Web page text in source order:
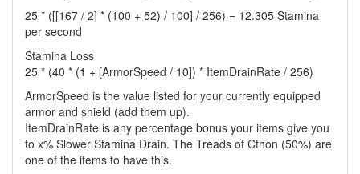
25 * ([[167 / 2] * (100 + 52) / 100] / 256) = 12.305 Stamina
per second
Stamina Loss
25 * (40 * (1 + [ArmorSpeed / 10]) * ItemDrainRate / 256)
ArmorSpeed is the value listed for your currently equipped
armor and shield (add them up).
ItemDrainRate is any percentage bonus your items give you
to x% Slower Stamina Drain. The Treads of Cthon (50%) are
one of the items to have this.